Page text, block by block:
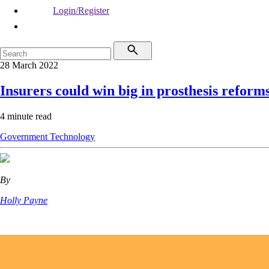
Login/Register
28 March 2022
Insurers could win big in prosthesis
4 minute read
Government Technology
By
Holly Payne